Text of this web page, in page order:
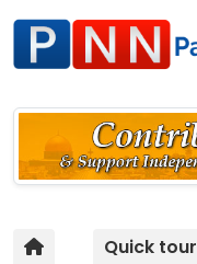
Quick tour